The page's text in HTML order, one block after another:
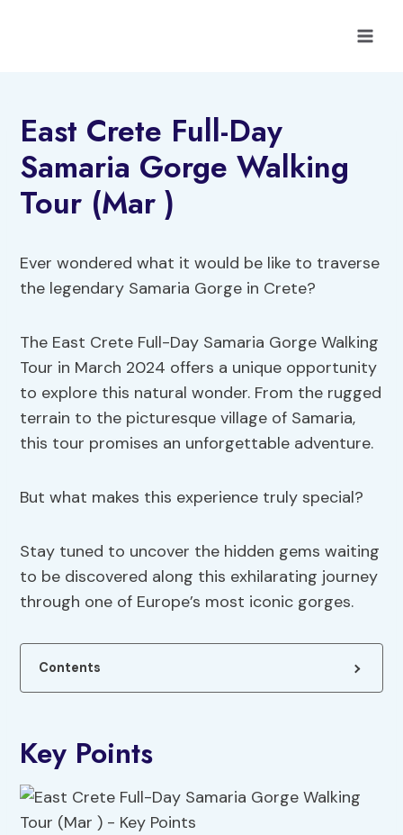
East Crete Full-Day
Samaria Gorge Walking
Tour (Mar )
Ever wondered what it would be like to traverse
the legendary Samaria Gorge in Crete?
The East Crete Full-Day Samaria Gorge Walking
Tour in March 2024 offers a unique opportunity
to explore this natural wonder. From the rugged
terrain to the picturesque village of Samaria,
this tour promises an unforgettable adventure.
But what makes this experience truly special?
Stay tuned to uncover the hidden gems waiting
to be discovered along this exhilarating journey
through one of Europe’s most iconic gorges.
Contents
Key Points